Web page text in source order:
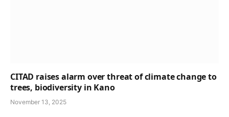
CITAD raises alarm over threat of climate change to
trees, biodiversity in Kano
November 13, 2025